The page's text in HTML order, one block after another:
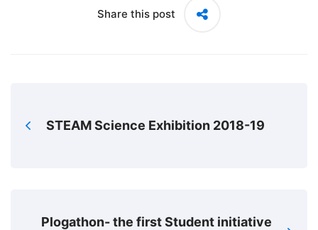
Share this post
STEAM Science Exhibition 2018-19
Plogathon- the first Student initiative